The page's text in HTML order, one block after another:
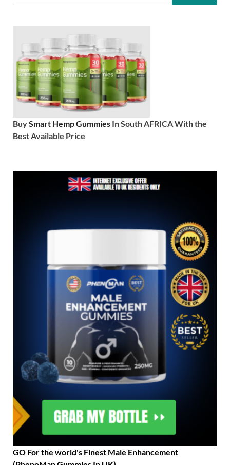
BuySmart Hemp Gummies In South AFRICA With the
Best Available Price
GO For the world's Finest Male Enhancement